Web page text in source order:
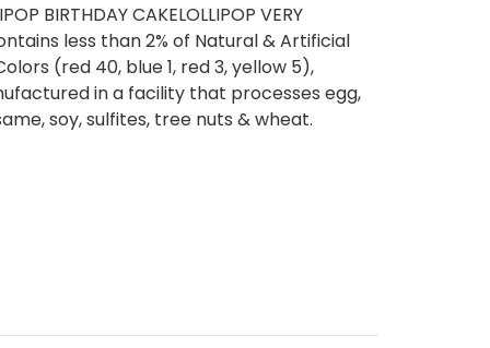
BIRTHDAY CAKELOLLIPOP VERY
less than 2% of Natural & Artificial
(red 40, blue 1, red 3, yellow 5),
in a facility that processes egg,
soy, sulfites, tree nuts & wheat.